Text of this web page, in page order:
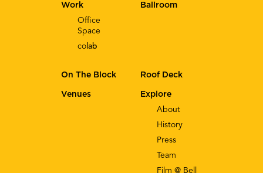
Explore
About
History
Press
Team
Film @ Bell
Work
Office
Space
co lab
Ballroom
On The Block Roof Deck
Venues